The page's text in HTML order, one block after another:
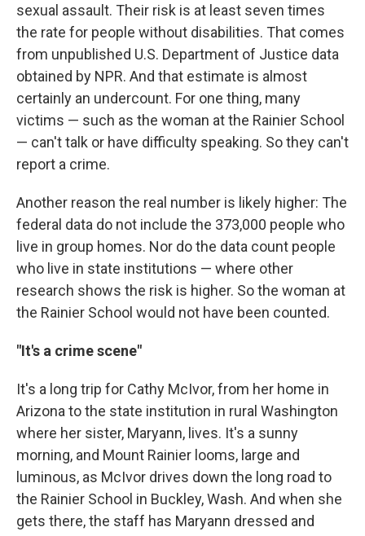
sexual assault. Their risk is at least seven times
the rate for people without disabilities. That comes
from unpublished U.S. Department of Justice data
obtained by NPR. And that estimate is almost
certainly an undercount. For one thing, many
victims — such as the woman at the Rainier School
— can't talk or have difficulty speaking. So they can't
report a crime.
Another reason the real number is likely higher: The
federal data do not include the 373,000 people who
live in group homes. Nor do the data count people
who live in state institutions — where other
research shows the risk is higher. So the woman at
the Rainier School would not have been counted.
"It's a crime scene"
It's a long trip for Cathy McIvor, from her home in
Arizona to the state institution in rural Washington
where her sister, Maryann, lives. It's a sunny
morning, and Mount Rainier looms, large and
luminous, as McIvor drives down the long road to
the Rainier School in Buckley, Wash. And when she
gets there, the staff has Maryann dressed and